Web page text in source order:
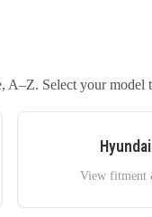
A–Z. Select your model
Hyundai
View fitment